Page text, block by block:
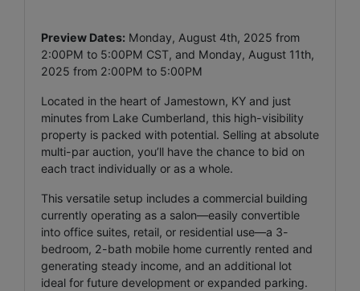
Preview Dates: Monday, August 4th, 2025 from
2:00PM to 5:00PM CST, and Monday, August 11th,
2025 from 2:00PM to 5:00PM
Located in the heart of Jamestown, KY and just
minutes from Lake Cumberland, this high-visibility
property is packed with potential. Selling at absolute
multi-par auction, you’ll have the chance to bid on
each tract individually or as a whole.
This versatile setup includes a commercial building
currently operating as a salon—easily convertible
into office suites, retail, or residential use—a 3-
bedroom, 2-bath mobile home currently rented and
generating steady income, and an additional lot
ideal for future development or expanded parking.